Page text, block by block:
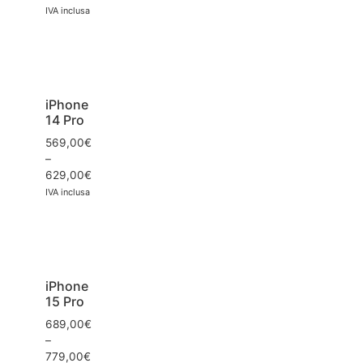
IVA inclusa
iPhone
14 Pro
569,00€
–
629,00€
IVA inclusa
iPhone
15 Pro
689,00€
–
779,00€